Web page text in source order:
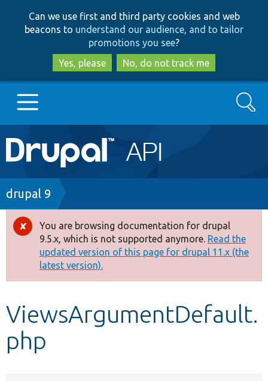
to
main
content
to
search
Can we use first and third party cookies and web
beacons to understand our audience, and to tailor
promotions you see?
Yes, please
No, do not track me
Main
navigation
Go to Drupal.org
Drupal 7
Drupal 8+
Other projects
Develop for Drupal
Search
Breadcrumb
drupal 9
Error
message
You are browsing documentation for drupal
9.5.x, which is not supported anymore. Read the
updated version of this page for drupal 11.x (the
latest version).
ViewsArgumentDefault.
php